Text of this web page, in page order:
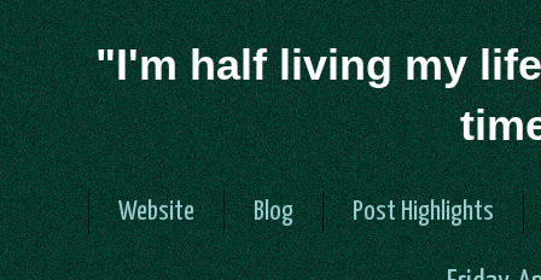
"I'm half living my
Website Blog Post Highlights